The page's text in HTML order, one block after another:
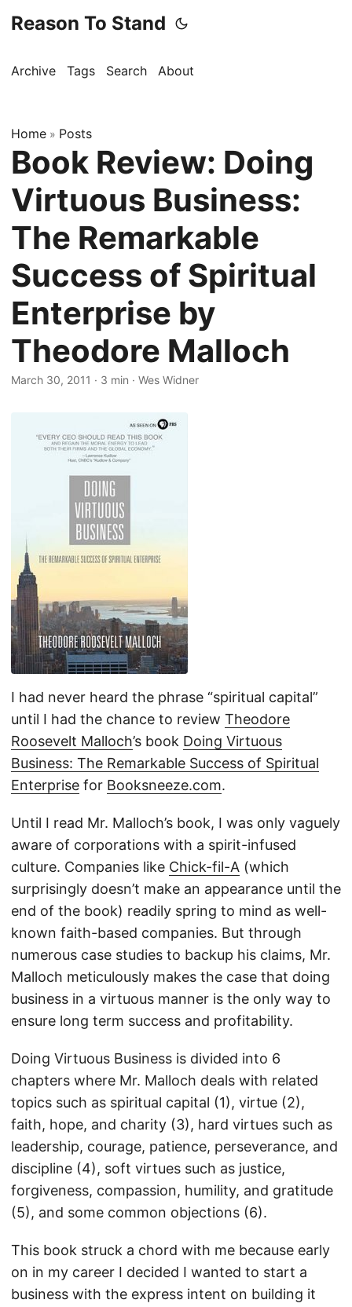
Reason To Stand
Archive Tags Search About
Home » Posts
Book Review: Doing
Virtuous Business:
The Remarkable
Success of Spiritual
Enterprise by
Theodore Malloch
March 30, 2011 · 3 min · Wes Widner
I had never heard the phrase “spiritual capital”
until I had the chance to review Theodore
Roosevelt Malloch’s book Doing Virtuous
Business: The Remarkable Success of Spiritual
Enterprise for Booksneeze.com.
Until I read Mr. Malloch’s book, I was only vaguely
aware of corporations with a spirit-infused
culture. Companies like Chick-fil-A (which
surprisingly doesn’t make an appearance until the
end of the book) readily spring to mind as well-
known faith-based companies. But through
numerous case studies to backup his claims, Mr.
Malloch meticulously makes the case that doing
business in a virtuous manner is the only way to
ensure long term success and profitability.
Doing Virtuous Business is divided into 6
chapters where Mr. Malloch deals with related
topics such as spiritual capital (1), virtue (2),
faith, hope, and charity (3), hard virtues such as
leadership, courage, patience, perseverance, and
discipline (4), soft virtues such as justice,
forgiveness, compassion, humility, and gratitude
(5), and some common objections (6).
This book struck a chord with me because early
on in my career I decided I wanted to start a
business with the express intent on building it